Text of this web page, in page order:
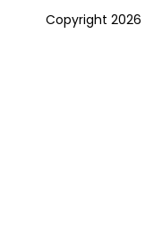
Copyright 2026